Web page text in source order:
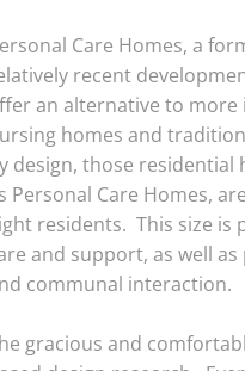
Care Homes, a
recent
an alternative to
homes and
design, those
Personal Care Homes,
residents. This size is
and support, as well
communal interaction.
gracious and